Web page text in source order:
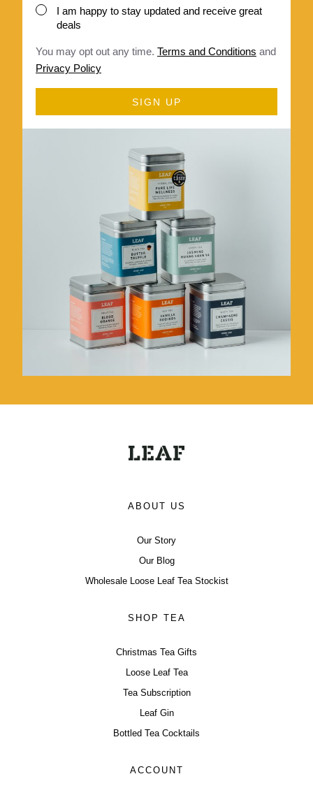
ConsentI am happy to stay updated and receive great
deals
You may opt out any time. Terms and Conditions and
Privacy Policy
ABOUT US
Our Story
Our Blog
Wholesale Loose Leaf Tea Stockist
SHOP TEA
Christmas Tea Gifts
Loose Leaf Tea
Tea Subscription
Leaf Gin
Bottled Tea Cocktails
ACCOUNT